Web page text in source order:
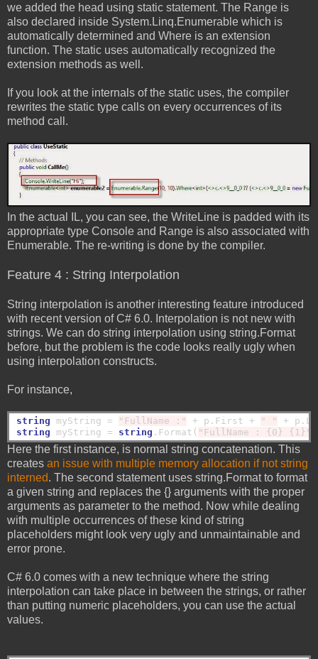
we added the head using static statement. The Range is
also declared inside System.Linq.Enumerable which is
automatically determined and Where is an extension
function. The static uses automatically recognized the
extension methods as well.
If you look at the internals of the static uses, the compiler
rewrites the static type calls on every occurrences of its
method call.
In the actual IL, you can see, the WriteLine is padded with its
appropriate type Console and Range is also associated with
Enumerable. The re-writing is done by the compiler.
Feature 4 : String Interpolation
String interpolation is another interesting feature introduced
with recent version of C# 6.0. Interpolation is not new with
strings. We can do string interpolation using string.Format
before, but the problem is the code looks really ugly when
using interpolation constructs.
For instance,
string myString = "FullName :" + p.First +
" "
string myString = string .Format( "FullName : {0} {1}"
Here the first instance, is normal string concatenation. This
creates an issue with multiple memory allocation if not string
interned. The second statement uses string.Format to format
a given string and replaces the {} arguments with the proper
arguments as parameter to the method. Now while dealing
with multiple occurrences of these kind of string
placeholders might look very ugly and unmaintainable and
error prone.
C# 6.0 comes with a new technique where the string
interpolation can take place in between the strings, or rather
than putting numeric placeholders, you can use the actual
values.